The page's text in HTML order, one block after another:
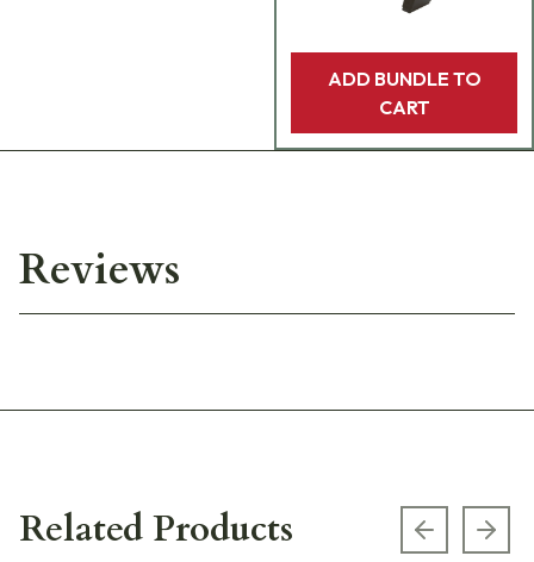
ADD BUNDLE TO
CART
Reviews
Related Products Previous